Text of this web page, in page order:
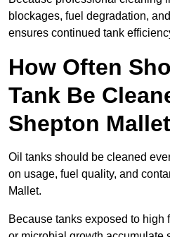
blockages, fuel degradation,
ensures continued tank
How Often
Tank Be
Shepton
Oil tanks should be cleaned
on usage, fuel quality, and
Mallet.
Because tanks exposed to high